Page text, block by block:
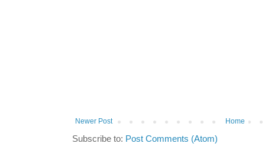
Newer Post Home
Subscribe to: Post Comments (Atom)